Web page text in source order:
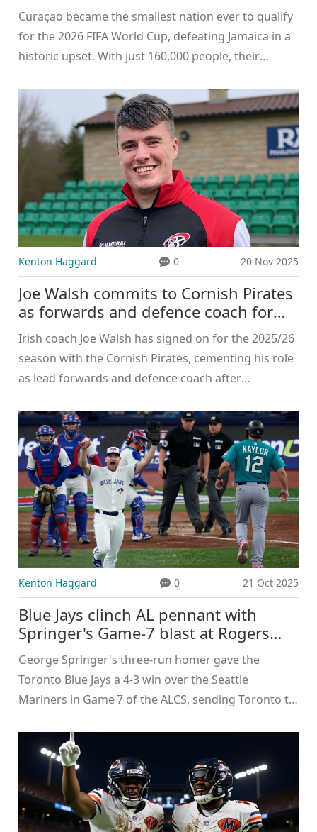
Curaçao became the smallest nation ever to qualify
for the 2026 FIFA World Cup, defeating Jamaica in a
historic upset. With just 160,000 people, their
over resources.
Kenton Haggard 0 20 Nov 2025
Joe Walsh commits to Cornish Pirates
as forwards and defence coach for
2025/26 season
Irish coach Joe Walsh has signed on for the 2025/26
season with the Cornish Pirates, cementing his role
as lead forwards and defence coach after
performance in his debut year.
Kenton Haggard 0 21 Oct 2025
Blue Jays clinch AL pennant with
Springer's Game‑7 blast at Rogers
Centre
George Springer's three‑run homer gave the
Toronto Blue Jays a 4‑3 win over the Seattle
Mariners in Game 7 of the ALCS, sending Toronto to